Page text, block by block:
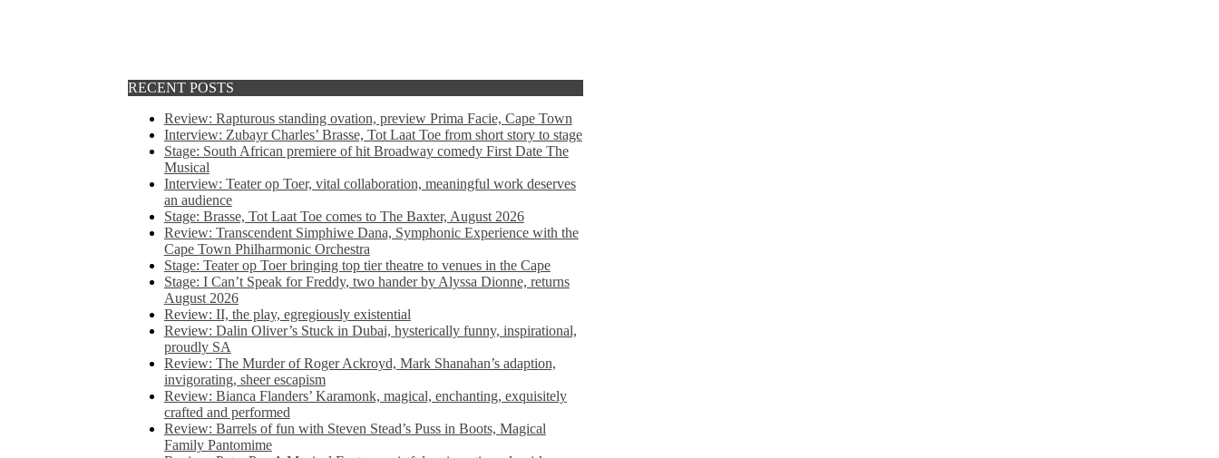
RECENT POSTS
Review: Rapturous standing ovation, preview Prima Facie, Cape Town
Interview: Zubayr Charles’ Brasse, Tot Laat Toe from short story to stage
Stage: South African premiere of hit Broadway comedy First Date The
Musical
Interview: Teater op Toer, vital collaboration, meaningful work deserves
an audience
Stage: Brasse, Tot Laat Toe comes to The Baxter, August 2026
Review: Transcendent Simphiwe Dana, Symphonic Experience with the
Cape Town Philharmonic Orchestra
Stage: Teater op Toer bringing top tier theatre to venues in the Cape
Stage: I Can’t Speak for Freddy, two hander by Alyssa Dionne, returns
August 2026
Review: II, the play, egregiously existential
Review: Dalin Oliver’s Stuck in Dubai, hysterically funny, inspirational,
proudly SA
Review: The Murder of Roger Ackroyd, Mark Shanahan’s adaption,
invigorating, sheer escapism
Review: Bianca Flanders’ Karamonk, magical, enchanting, exquisitely
crafted and performed
Review: Barrels of fun with Steven Stead’s Puss in Boots, Magical
Family Pantomime